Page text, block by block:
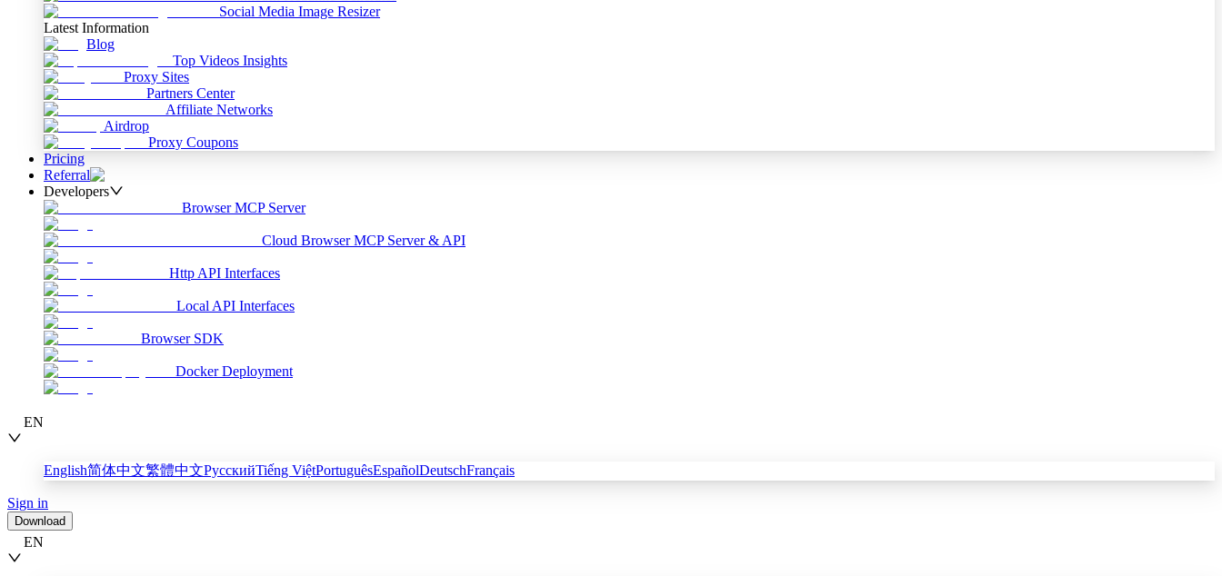
Social Media Image Resizer
Latest Information
Blog
Top Videos Insights
Proxy Sites
Partners Center
Affiliate Networks
Airdrop
Proxy Coupons
Pricing
Referral
Developers
Browser MCP Server
Cloud Browser MCP Server & API
Http API Interfaces
Local API Interfaces
Browser SDK
Docker Deployment
EN
English简体中文繁體中文РусскийTiếng ViệtPortuguêsEspañolDeutschFrançais
Sign in
Download
EN